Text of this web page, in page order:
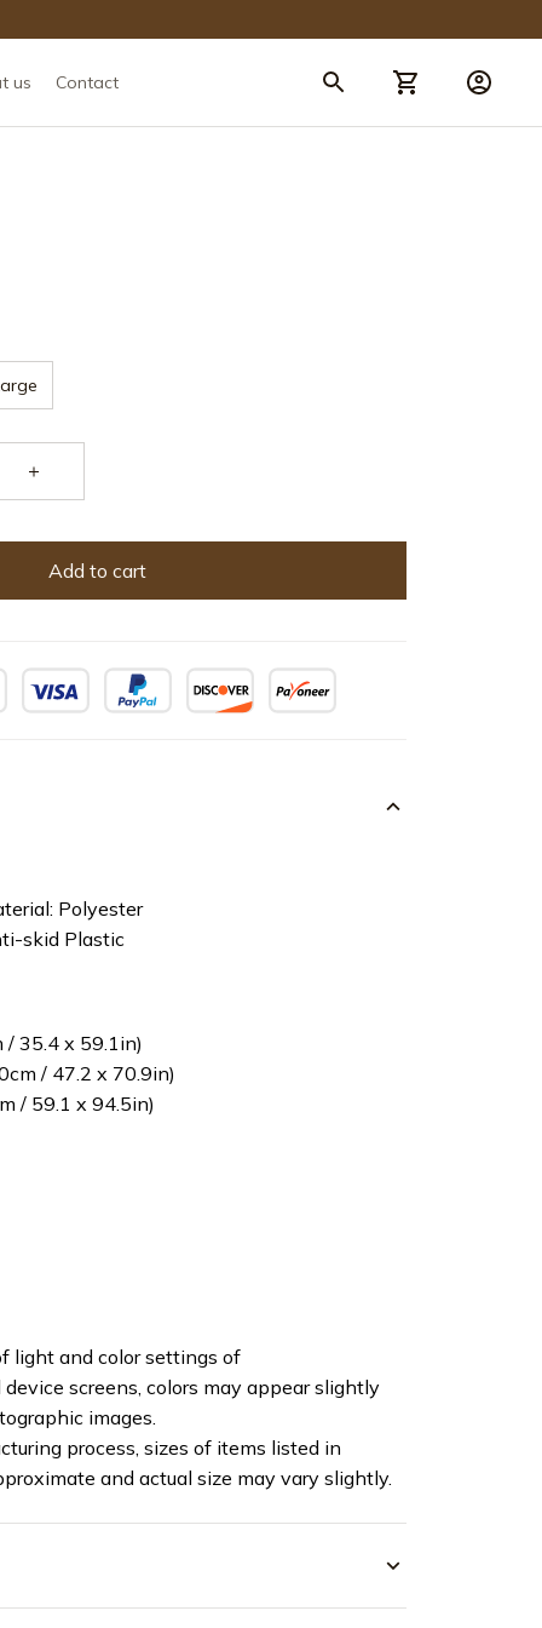
us Contact
Add to cart
Polyester
skid Plastic
/ 35.4 x 59.1in)
/ 47.2 x 70.9in)
/ 59.1 x 94.5in)
light and color settings of
screens, colors may appear slightly
images.
process, sizes of items listed in
and actual size may vary slightly.